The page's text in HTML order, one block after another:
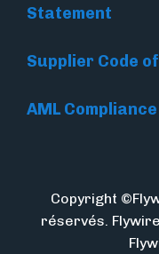
Statement
Supplier Code
AML Compliance
Copyright
réservés.